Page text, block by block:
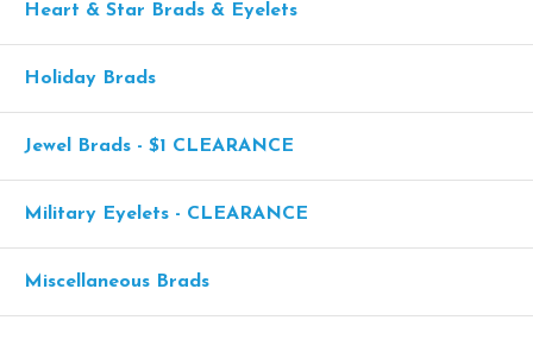
Heart & Star Brads & Eyelets
Holiday Brads
Jewel Brads - $1 CLEARANCE
Military Eyelets - CLEARANCE
Miscellaneous Brads